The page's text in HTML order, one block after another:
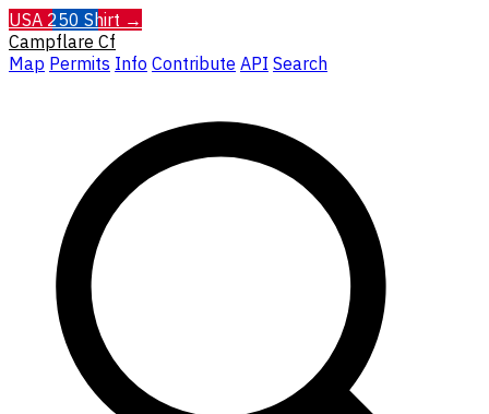
USA 250 Shirt →
Campflare Cf
Map Permits Info Contribute API Search